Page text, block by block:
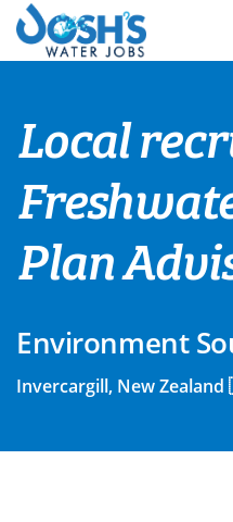
Skip
content
Local
Plan
Environment
Invercargill, New